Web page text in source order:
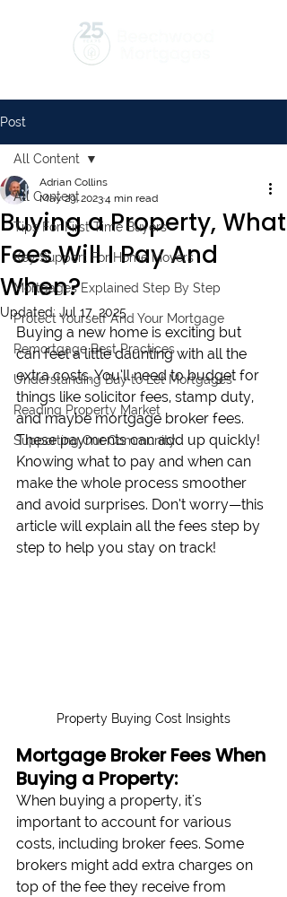
Post
All Content
Tips For First Time Buyers
Key Support For Home Movers
Mortgages Explained Step By Step
Protect Yourself And Your Mortgage
Remortgage Best Practices
Understanding Buy to Let Mortgages
Reading Property Market
Supporting Our Community
All Content
Buying a Property, What
Fees Will I Pay And
When?
Adrian Collins
May 29, 20234 min read
Updated: Jul 17, 2025
Buying a new home is exciting but
can feel a little daunting with all the
extra costs. You’ll need to budget for
things like solicitor fees, stamp duty,
and maybe mortgage broker fees.
These payments can add up quickly!
Knowing what to pay and when can
make the whole process smoother
and avoid surprises. Don’t worry—this
article will explain all the fees step by
step to help you stay on track!
Property Buying Cost Insights
Mortgage Broker Fees When
Buying a Property:
When buying a property, it's
important to account for various
costs, including broker fees. Some
brokers might add extra charges on
top of the fee they receive from